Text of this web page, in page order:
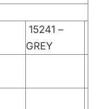
15241 –
GREY